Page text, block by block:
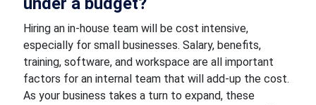
Hiring an in-house team will be cost intensive,
especially for small businesses. Salary, benefits,
training, software, and workspace are all important
factors for an internal team that will add-up the cost.
As your business takes a turn to expand, these